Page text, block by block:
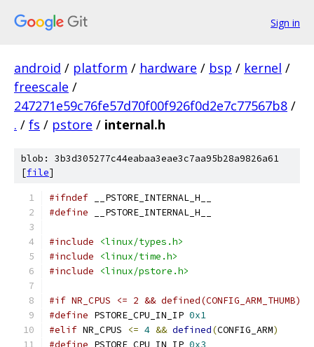
Sign in
android / platform / hardware / bsp / kernel /
freescale /
247271e59c76fe57d70f00f926f0d2e7c77567b8 /
. / fs / pstore / internal.h
blob: 3b3d305277c44eabaa3eae3c7aa95b28a9826a61
[file]
#ifndef __PSTORE_INTERNAL_H__
#define __PSTORE_INTERNAL_H__
#include
<linux/types.h>
#include
<linux/time.h>
#include
<linux/pstore.h>
#if NR_CPUS <= 2 && defined(CONFIG_ARM_THUMB)
#define PSTORE_CPU_IN_IP 0x1
#elif NR_CPUS <= 4 && defined(CONFIG_ARM)
#define PSTORE_CPU_IN_IP 0x3